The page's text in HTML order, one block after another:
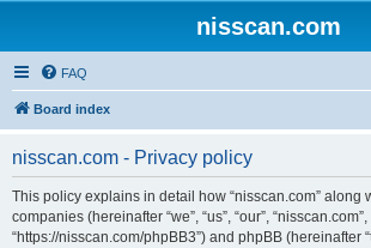
nisscan.com
FAQ
Board index
nisscan.com - Privacy policy
This policy explains in detail how “nisscan.com” along
companies (hereinafter “we”, “us”, “our”, “nisscan.com”,
“https://nisscan.com/phpBB3”) and phpBB (hereinafter